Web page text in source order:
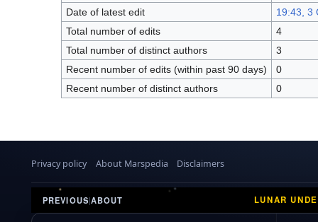
Date of latest edit
19:43, 3
Total number of edits
4
Total number of distinct authors
3
Recent number of edits (within past 90 days)
0
Recent number of distinct authors
0
Privacy policy About Marspedia Disclaimers
PREVIOUS|ABOUT LUNAR